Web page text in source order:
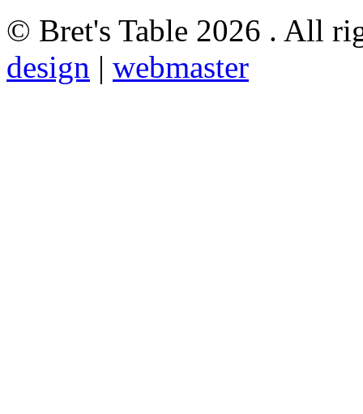
© Bret's Table 2026 . All
design | webmaster